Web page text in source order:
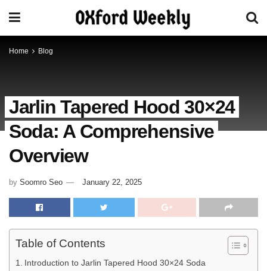
Home Blog
Jarlin Tapered Hood 30×24
Soda: A Comprehensive
Overview
by Soomro Seo January 22, 2025
Table of Contents
Introduction to Jarlin Tapered Hood 30×24 Soda